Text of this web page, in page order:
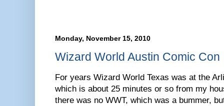
Monday, November 15, 2010
Wizard World Austin Comic Con
For years Wizard World Texas was at the
which is about 25 minutes or so from my
there was no WWT, which was a bummer,